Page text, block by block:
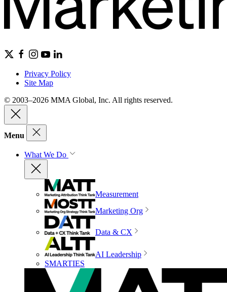
Privacy Policy
Site Map
© 2003–2026 MMA Global, Inc. All rights reserved.
Menu
What We Do
Measurement
Marketing Org
Data & CX
AI Leadership
SMARTIES